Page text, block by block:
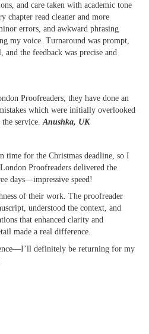
and care taken with academic tone
chapter read cleaner and more
errors, and awkward phrasing
my voice. Turnaround was prompt,
the feedback was precise and
Proofreaders; they have done an
which were initially overlooked
the service.Anushka, UK
time for the Christmas deadline, so I
Proofreaders delivered the
days—impressive speed!
of their work. The proofreader
understood the context, and
that enhanced clarity and
made a real difference.
definitely be returning for my